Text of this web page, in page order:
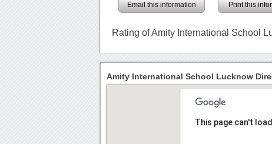
Email this information Print this
Rating of Amity International School
Amity International School Lucknow
This page can't